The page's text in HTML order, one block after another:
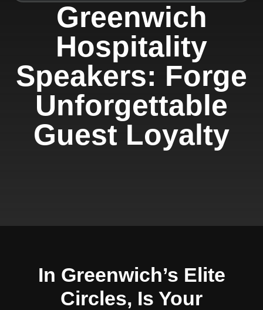
Greenwich
Hospitality
Speakers: Forge
Unforgettable
Guest Loyalty
In Greenwich’s Elite
Circles, Is Your